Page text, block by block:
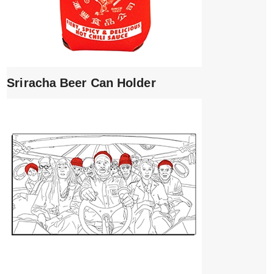
Sriracha Beer Can Holder